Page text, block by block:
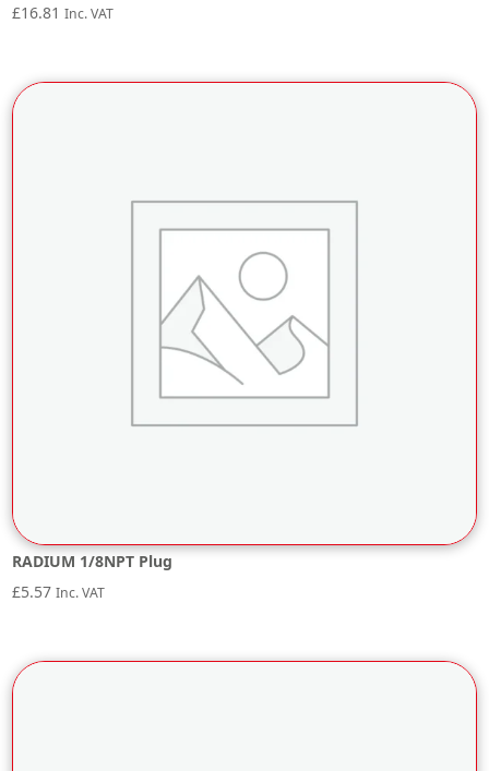
£16.81 Inc. VAT
RADIUM 1/8NPT Plug
£5.57 Inc. VAT